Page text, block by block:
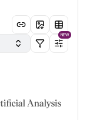
NEW